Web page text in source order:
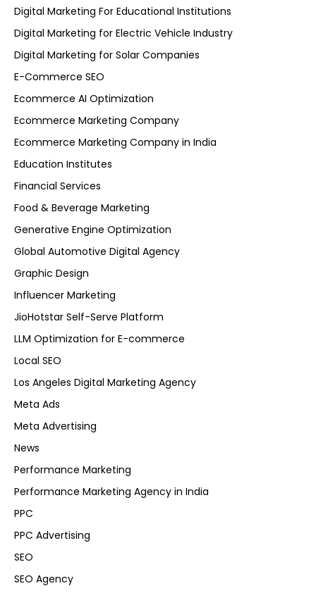
Digital Marketing For Educational Institutions
Digital Marketing for Electric Vehicle Industry
Digital Marketing for Solar Companies
E-Commerce SEO
Ecommerce AI Optimization
Ecommerce Marketing Company
Ecommerce Marketing Company in India
Education Institutes
Financial Services
Food & Beverage Marketing
Generative Engine Optimization
Global Automotive Digital Agency
Graphic Design
Influencer Marketing
JioHotstar Self-Serve Platform
LLM Optimization for E-commerce
Local SEO
Los Angeles Digital Marketing Agency
Meta Ads
Meta Advertising
News
Performance Marketing
Performance Marketing Agency in India
PPC
PPC Advertising
SEO
SEO Agency